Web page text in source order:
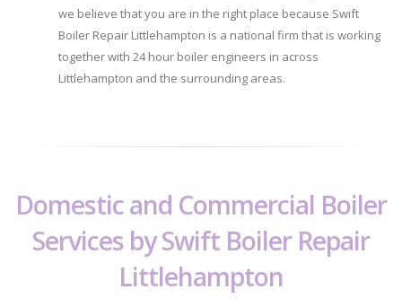
we believe that you are in the right place because Swift
Boiler Repair Littlehampton is a national firm that is working
together with 24 hour boiler engineers in across
Littlehampton and the surrounding areas.
Domestic and Commercial Boiler
Services by Swift Boiler Repair
Littlehampton